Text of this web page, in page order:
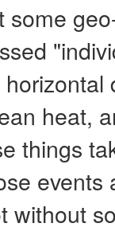
some
heat,
things
without